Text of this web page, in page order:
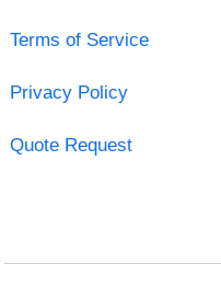
Terms of Service
Privacy Policy
Quote Request